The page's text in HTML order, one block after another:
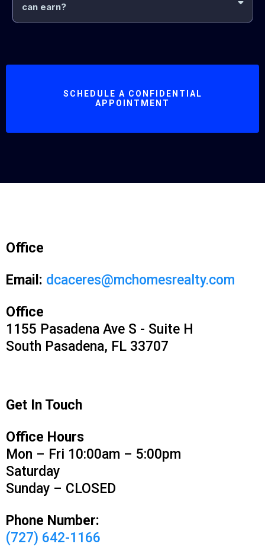
can earn?
SCHEDULE A CONFIDENTIAL
APPOINTMENT
Office
Email: dcaceres@mchomesrealty.com
Office
1155 Pasadena Ave S - Suite H
South Pasadena, FL 33707
Get In Touch
Office Hours
Mon – Fri 10:00am – 5:00pm
Saturday
Sunday – CLOSED
Phone Number:
(727) 642-1166